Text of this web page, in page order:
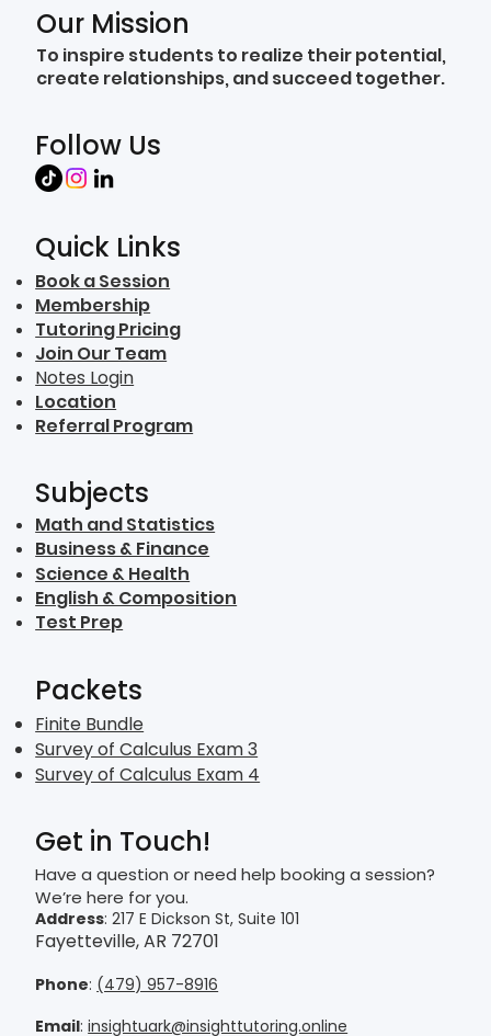
Our Mission
To inspire students to realize their potential,
create relationships, and succeed together.
Follow Us
Quick Links
Book a Session
Membership
Tutoring Pricing
Join Our Team
Notes Login
Location
Referral Program
Subjects
Math and Statistics
Business & Finance
Science & Health
English & Composition
Test Prep
Packets
Finite Bundle
Survey of Calculus Exam 3
Survey of Calculus Exam 4
Get in Touch!
Have a question or need help booking a session?
We’re here for you.
Address: 217 E Dickson St, Suite 101
Fayetteville, AR 72701
Phone: (479) 957-8916
Email:insightuark@insighttutoring.online